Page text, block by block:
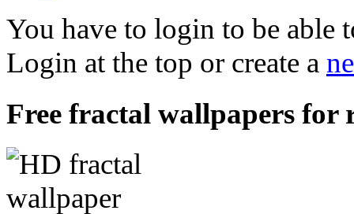
You have to login to be able
Login at the top or create a
Free fractal wallpapers